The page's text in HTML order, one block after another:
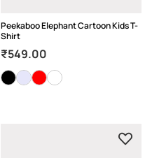
Peekaboo Elephant Cartoon Kids T-
Shirt
₹549.00